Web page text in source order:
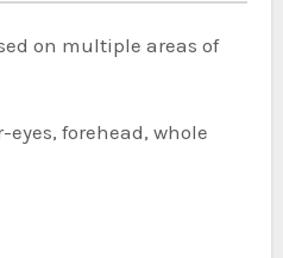
on multiple areas of
eyes, forehead, whole